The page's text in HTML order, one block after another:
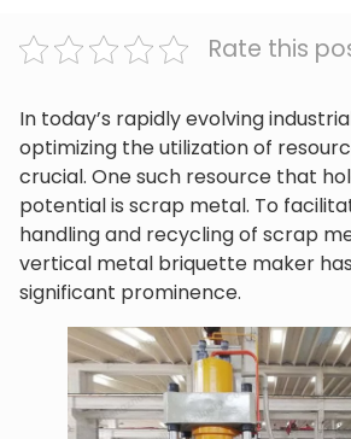
Rate this
In today’s rapidly evolving
optimizing the utilization of
crucial. One such resource that
potential is scrap metal. To
handling and recycling of scrap
vertical metal briquette maker
significant prominence.